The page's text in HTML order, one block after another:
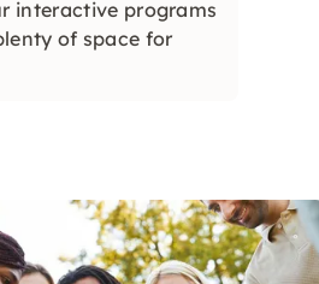
interactive programs
of space for